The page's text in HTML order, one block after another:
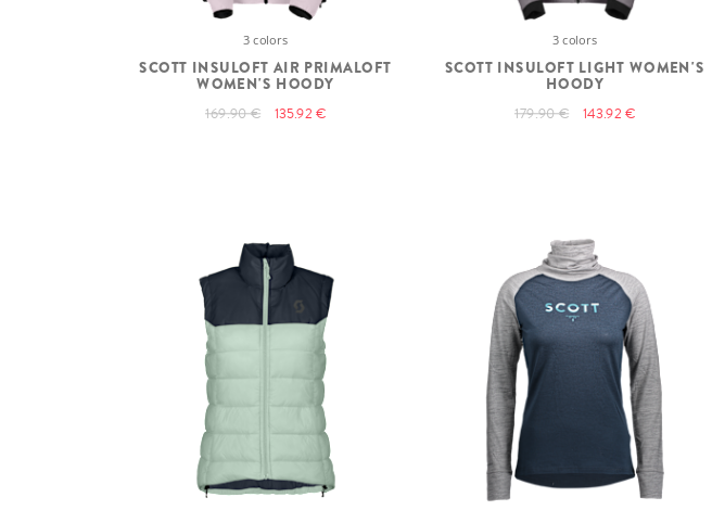
3 colors
SCOTT INSULOFT AIR PRIMALOFT
WOMEN'S HOODY
169.90 € 135.92 €
3 colors
SCOTT INSULOFT LIGHT WOMEN'S
HOODY
179.90 € 143.92 €